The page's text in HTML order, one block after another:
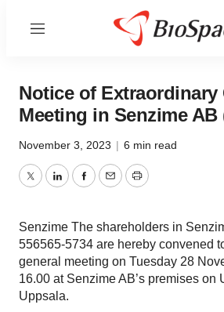
Menu
Notice of Extraordinary
Meeting in Senzime AB
November 3, 2023 | 6 min read
TwitterLinkedInFacebook
EmailPrint
Senzime The shareholders in
556565-5734 are hereby convened
general meeting on Tuesday 28
16.00 at Senzime AB’s premises on
Uppsala.